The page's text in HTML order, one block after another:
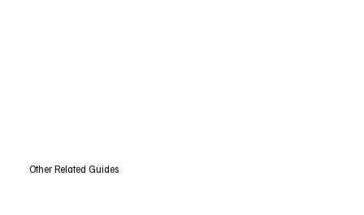
Other Related Guides